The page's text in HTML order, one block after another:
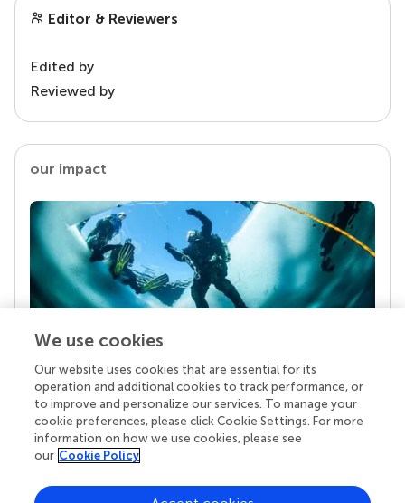
Editor & Reviewers
Edited by
Reviewed by
our impact
Your research is the real superpower
Behind each article we publish stands a team of
superheroes: authors, editors, and reviewers who
chose to uphold quality standards and share
knowledge openly. Read more about the impact
We use cookies
Our website uses cookies that are essential for its
operation and additional cookies to track performance, or
to improve and personalize our services. To manage your
cookie preferences, please click Cookie Settings. For more
information on how we use cookies, please see
our Cookie Policy